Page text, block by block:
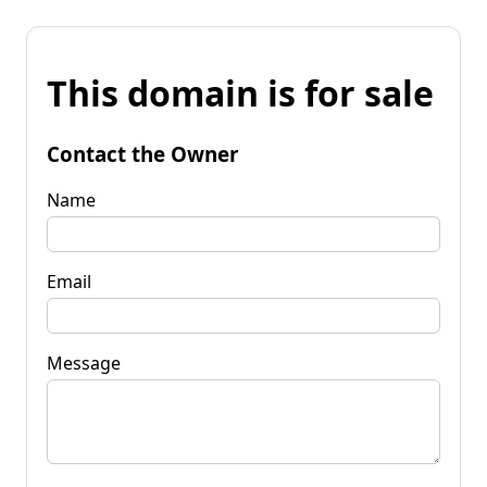
This domain is for sale
Contact the Owner
Name
Email
Message